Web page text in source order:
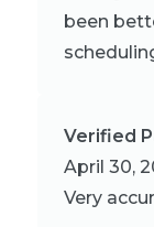
been
Verified
April 30,
Very